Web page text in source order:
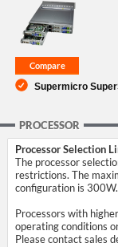
Supermicro
PROCESSOR
Processor Selection
The processor
restrictions. The
configuration is 300W.
Processors with
operating conditions
Please contact sales